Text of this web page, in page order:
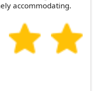
accommodating.